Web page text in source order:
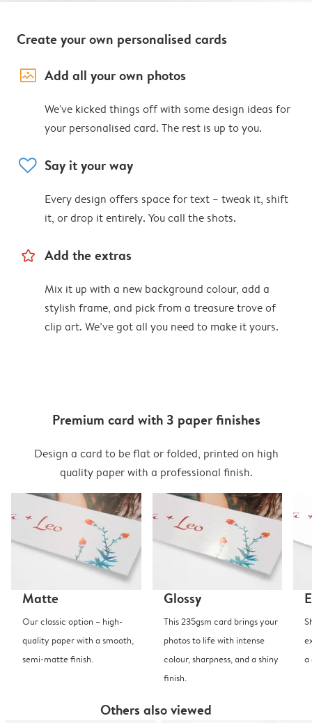
Create your own personalised cards
image_placeholder Add all your own photos
We've kicked things off with some design ideas for
your personalised card. The rest is up to you.
heart Say it your way
Every design offers space for text – tweak it, shift
it, or drop it entirely. You call the shots.
star_outline Add the extras
Mix it up with a new background colour, add a
stylish frame, and pick from a treasure trove of
clip art. We’ve got all you need to make it yours.
Premium card with 3 paper finishes
Design a card to be flat or folded, printed on high
quality paper with a professional finish.
Matte
Our classic option – high-
quality paper with a smooth,
semi-matte finish.
Glossy
This 235gsm card brings your
photos to life with intense
colour, sharpness, and a shiny
finish.
a
Others also viewed